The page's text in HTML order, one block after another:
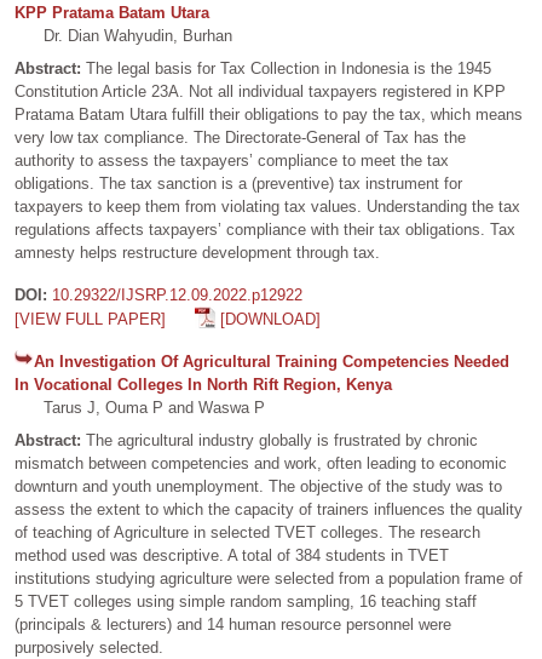
KPP Pratama Batam Utara
Dr. Dian Wahyudin, Burhan
Abstract: The legal basis for Tax Collection in Indonesia is the 1945
Constitution Article 23A. Not all individual taxpayers registered in KPP
Pratama Batam Utara fulfill their obligations to pay the tax, which means
very low tax compliance. The Directorate-General of Tax has the
authority to assess the taxpayers’ compliance to meet the tax
obligations. The tax sanction is a (preventive) tax instrument for
taxpayers to keep them from violating tax values. Understanding the tax
regulations affects taxpayers’ compliance with their tax obligations. Tax
amnesty helps restructure development through tax.
DOI: 10.29322/IJSRP.12.09.2022.p12922
[VIEW FULL PAPER]
[DOWNLOAD]
An Investigation Of Agricultural Training Competencies Needed
In Vocational Colleges In North Rift Region, Kenya
Tarus J, Ouma P and Waswa P
Abstract: The agricultural industry globally is frustrated by chronic
mismatch between competencies and work, often leading to economic
downturn and youth unemployment. The objective of the study was to
assess the extent to which the capacity of trainers influences the quality
of teaching of Agriculture in selected TVET colleges. The research
method used was descriptive. A total of 384 students in TVET
institutions studying agriculture were selected from a population frame of
5 TVET colleges using simple random sampling, 16 teaching staff
(principals & lecturers) and 14 human resource personnel were
purposively selected.